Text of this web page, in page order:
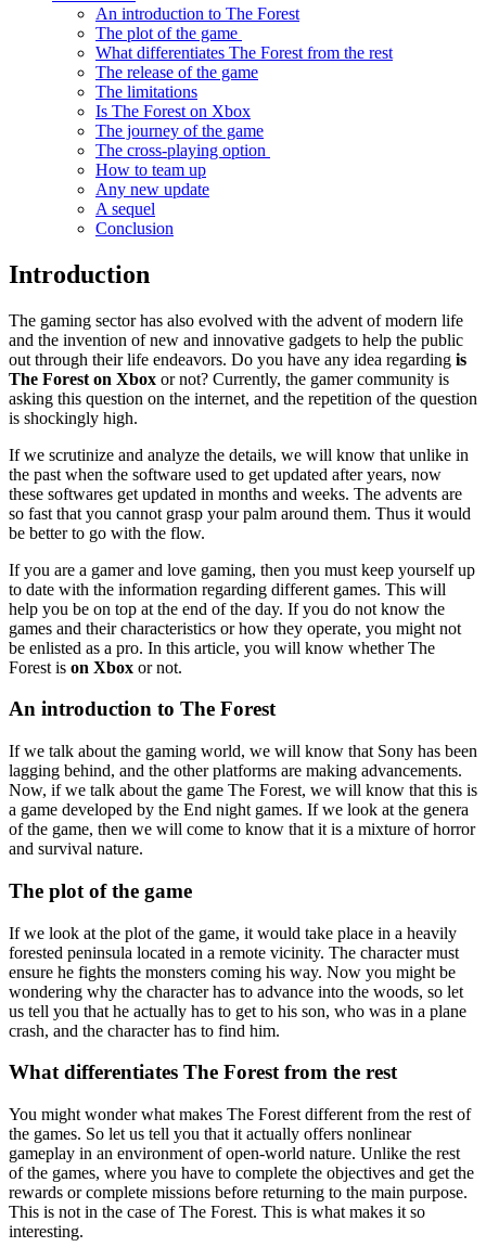
An introduction to The Forest
The plot of the game
What differentiates The Forest from the rest
The release of the game
The limitations
Is The Forest on Xbox
The journey of the game
The cross-playing option
How to team up
Any new update
A sequel
Conclusion
Introduction
The gaming sector has also evolved with the advent of modern life
and the invention of new and innovative gadgets to help the public
out through their life endeavors. Do you have any idea regarding is
The Forest on Xbox or not? Currently, the gamer community is
asking this question on the internet, and the repetition of the question
is shockingly high.
If we scrutinize and analyze the details, we will know that unlike in
the past when the software used to get updated after years, now
these softwares get updated in months and weeks. The advents are
so fast that you cannot grasp your palm around them. Thus it would
be better to go with the flow.
If you are a gamer and love gaming, then you must keep yourself up
to date with the information regarding different games. This will
help you be on top at the end of the day. If you do not know the
games and their characteristics or how they operate, you might not
be enlisted as a pro. In this article, you will know whether The
Forest is on Xbox or not.
An introduction to The Forest
If we talk about the gaming world, we will know that Sony has been
lagging behind, and the other platforms are making advancements.
Now, if we talk about the game The Forest, we will know that this is
a game developed by the End night games. If we look at the genera
of the game, then we will come to know that it is a mixture of horror
and survival nature.
The plot of the game
If we look at the plot of the game, it would take place in a heavily
forested peninsula located in a remote vicinity. The character must
ensure he fights the monsters coming his way. Now you might be
wondering why the character has to advance into the woods, so let
us tell you that he actually has to get to his son, who was in a plane
crash, and the character has to find him.
What differentiates The Forest from the rest
You might wonder what makes The Forest different from the rest of
the games. So let us tell you that it actually offers nonlinear
gameplay in an environment of open-world nature. Unlike the rest
of the games, where you have to complete the objectives and get the
rewards or complete missions before returning to the main purpose.
This is not in the case of The Forest. This is what makes it so
interesting.